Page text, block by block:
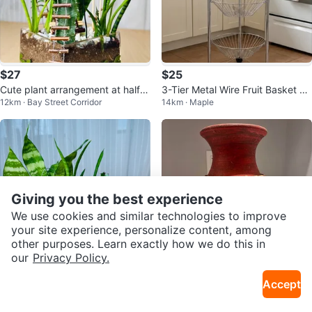
$27
Cute plant arrangement at half p
rice
12km · Bay Street Corridor
$25
3-Tier Metal Wire Fruit Basket wi
th Wheels
14km · Maple
Giving you the best experience
We use cookies and similar technologies to improve
your site experience, personalize content, among
other purposes. Learn exactly how we do this in
our Privacy Policy.
Accept